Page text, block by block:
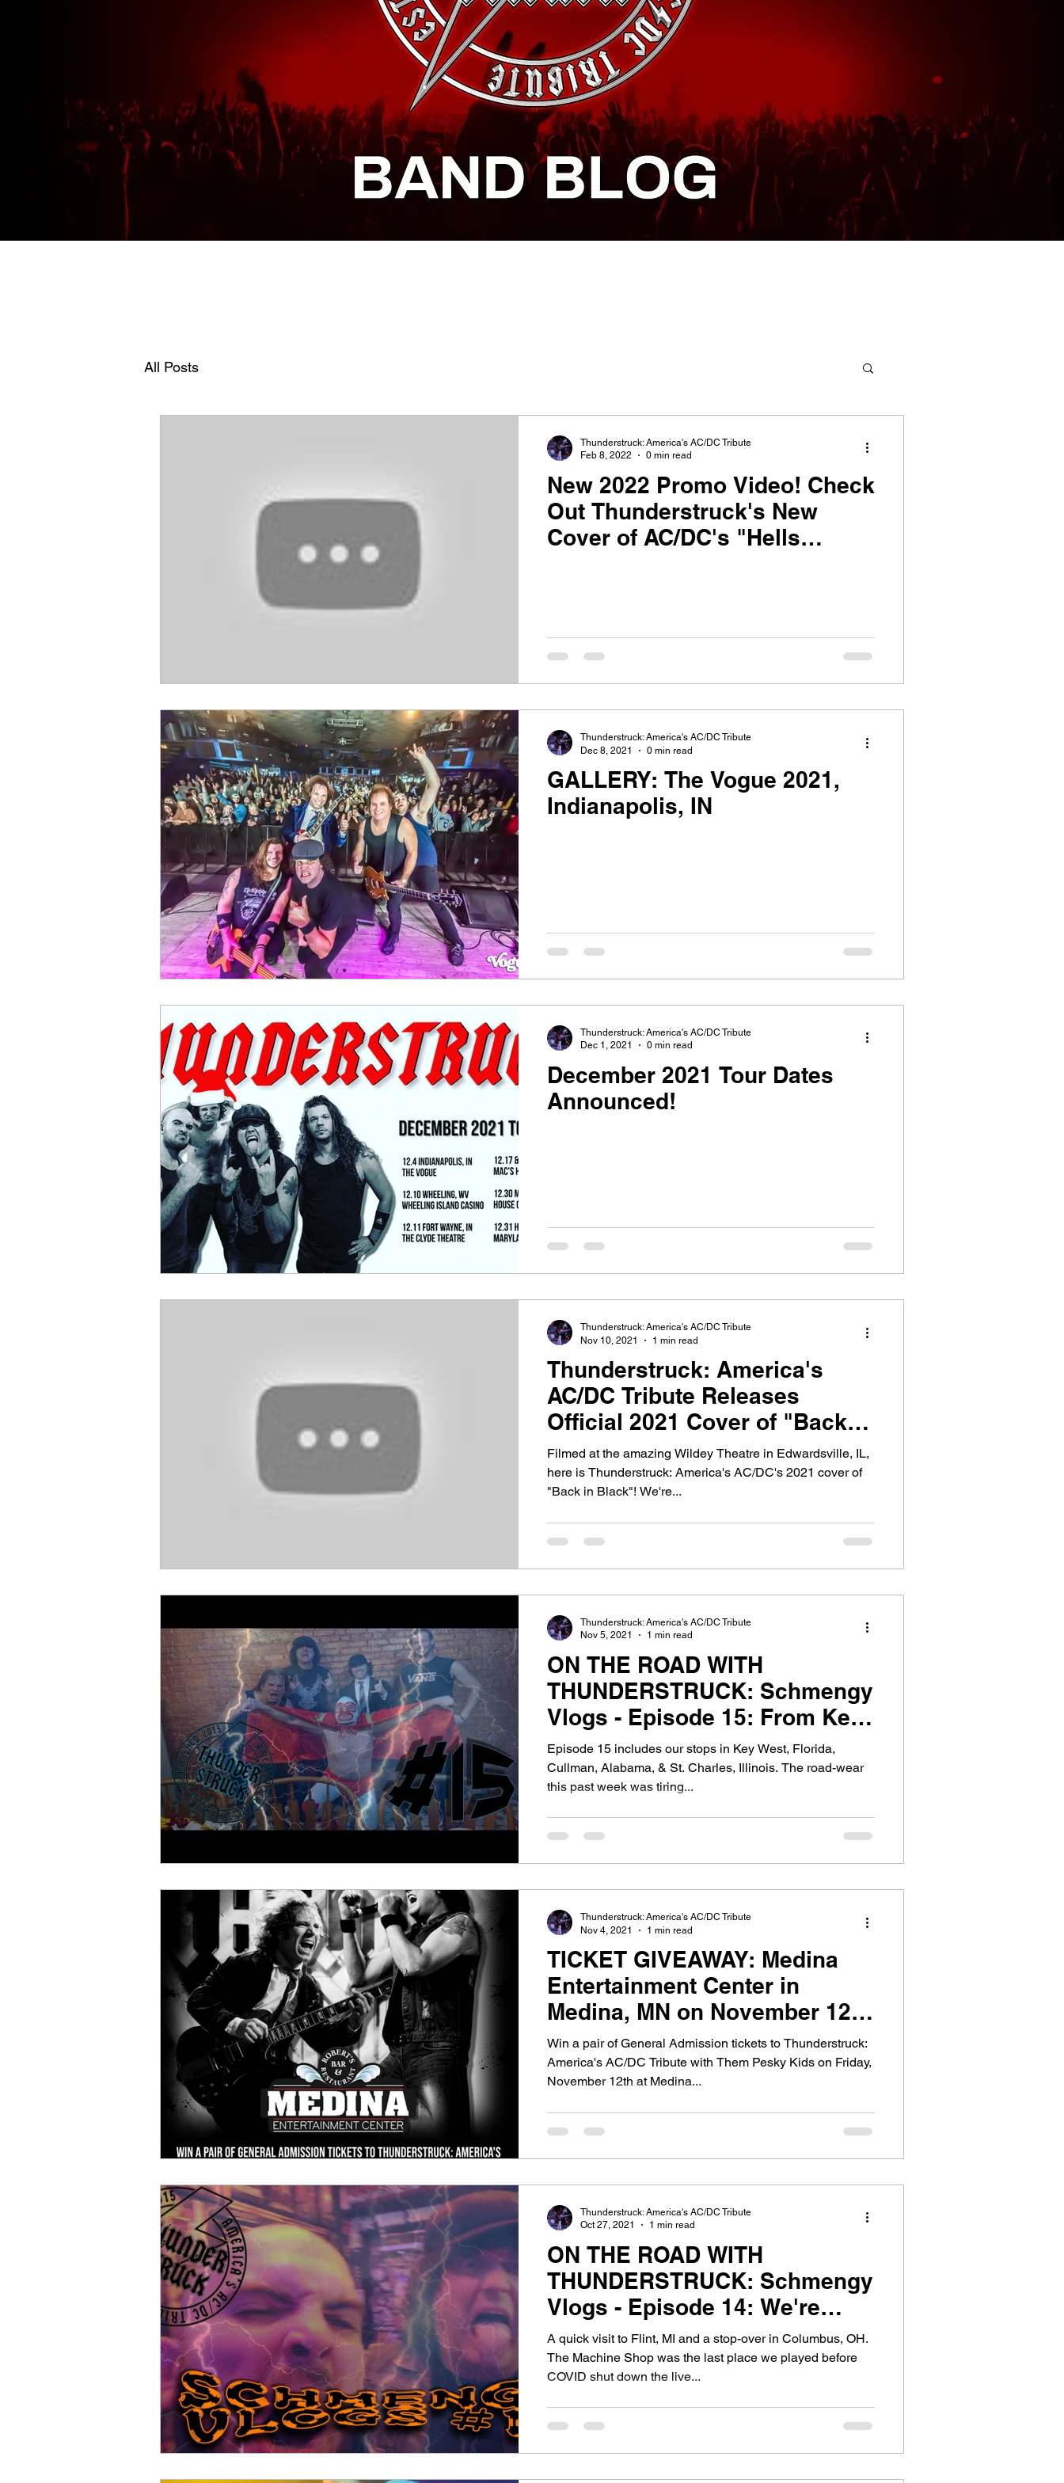
All Posts
New 2022 Promo Video! Check
Out Thunderstruck's New
Cover of AC/DC's "Hells
Thunderstruck: America's AC/DC Tribute
Feb 8, 2022
0 min read
GALLERY: The Vogue 2021,
Indianapolis, IN
Thunderstruck: America's AC/DC Tribute
Dec 8, 2021
0 min read
December 2021 Tour Dates
Announced!
Thunderstruck: America's AC/DC Tribute
Dec 1, 2021
0 min read
Thunderstruck: America's
AC/DC Tribute Releases
Official 2021 Cover of "Back in
Black"!
Filmed at the amazing Wildey Theatre in Edwardsville, IL,
here is Thunderstruck: America's AC/DC's 2021 cover of
"Back in Black"! We're...
Thunderstruck: America's AC/DC Tribute
Nov 10, 2021
1 min read
ON THE ROAD WITH
THUNDERSTRUCK: Schmengy
Vlogs - Episode 15: From Key
West to Chicago
Episode 15 includes our stops in Key West, Florida,
Cullman, Alabama, & St. Charles, Illinois. The road-wear
this past week was tiring...
Thunderstruck: America's AC/DC Tribute
Nov 5, 2021
1 min read
TICKET GIVEAWAY: Medina
Entertainment Center in
Medina, MN on November 12,
2021
Win a pair of General Admission tickets to Thunderstruck:
America's AC/DC Tribute with Them Pesky Kids on Friday,
November 12th at Medina...
Thunderstruck: America's AC/DC Tribute
Nov 4, 2021
1 min read
ON THE ROAD WITH
THUNDERSTRUCK: Schmengy
Vlogs - Episode 14: We're
Gettin' Spicy, Sexy, Sticky..
A quick visit to Flint, MI and a stop-over in Columbus, OH.
The Machine Shop was the last place we played before
COVID shut down the live...
Thunderstruck: America's AC/DC Tribute
Oct 27, 2021
1 min read